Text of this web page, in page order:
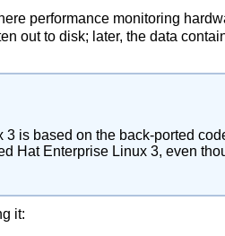
performance monitoring
out to disk; later, the data
is based on the back-ported
Hat Enterprise Linux 3, even
it: